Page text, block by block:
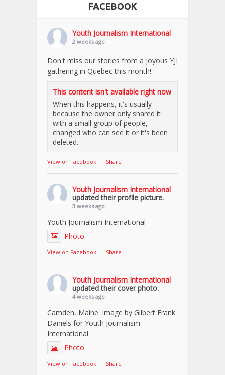
FACEBOOK
Youth Journalism International
2 weeks ago
Don't miss our stories from a joyous YJI
gathering in Quebec this month!
This content isn't available right now
When this happens, it's usually
because the owner only shared it
with a small group of people,
changed who can see it or it's been
deleted.
View on Facebook · Share
Youth Journalism International
updated their profile picture.
3 weeks ago
Youth Journalism International
Photo
View on Facebook · Share
Youth Journalism International
updated their cover photo.
4 weeks ago
Camden, Maine. Image by Gilbert Frank
Daniels for Youth Journalism
International.
Photo
View on Facebook · Share